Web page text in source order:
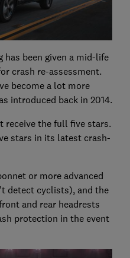
has been given a mid-life
crash re-assessment.
become a lot more
introduced back in 2014.
receive the full five stars.
stars in its latest crash-
or more advanced
detect cyclists), and the
and rear headrests
protection in the event